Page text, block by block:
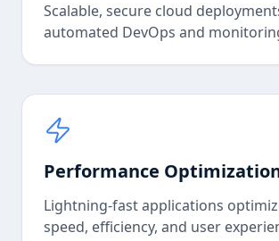
Scalable, secure cloud
automated DevOps and
Performance
Lightning-fast applications
speed, efficiency, and user